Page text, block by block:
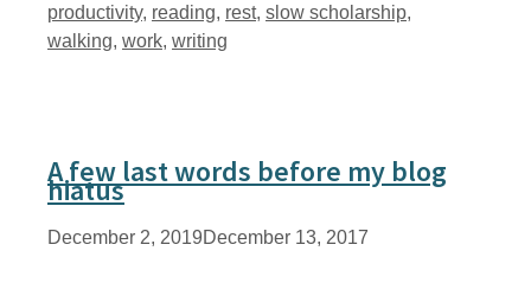
productivity, reading, rest, slow scholarship,
walking, work, writing
A few last words before my blog
hiatus
December 2, 2019December 13, 2017